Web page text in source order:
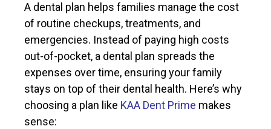
A dental plan helps families manage the cost
of routine checkups, treatments, and
emergencies. Instead of paying high costs
out-of-pocket, a dental plan spreads the
expenses over time, ensuring your family
stays on top of their dental health. Here’s why
choosing a plan like KAA Dent Prime makes
sense: